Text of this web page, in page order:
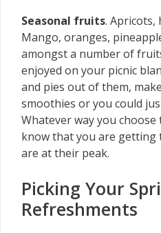
Seasonal fruits. Apricots,
Mango, oranges,
amongst a number of
enjoyed on your picnic
and pies out of them,
smoothies or you could
Whatever way you
know that you are
are at their peak.
Picking Your
Refreshments